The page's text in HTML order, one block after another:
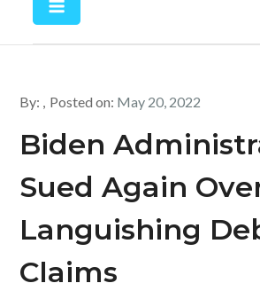
By: Posted on: May 20, 2022
Biden
Sued Again
Languishing
Claims